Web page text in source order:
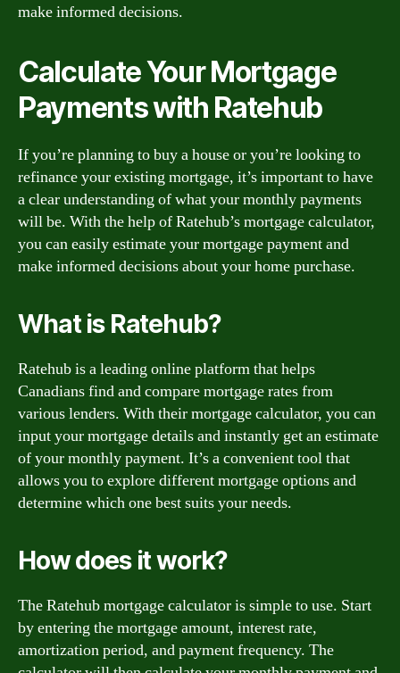
make informed decisions.
Calculate Your Mortgage
Payments with Ratehub
If you’re planning to buy a house or you’re looking to
refinance your existing mortgage, it’s important to have
a clear understanding of what your monthly payments
will be. With the help of Ratehub’s mortgage calculator,
you can easily estimate your mortgage payment and
make informed decisions about your home purchase.
What is Ratehub?
Ratehub is a leading online platform that helps
Canadians find and compare mortgage rates from
various lenders. With their mortgage calculator, you can
input your mortgage details and instantly get an estimate
of your monthly payment. It’s a convenient tool that
allows you to explore different mortgage options and
determine which one best suits your needs.
How does it work?
The Ratehub mortgage calculator is simple to use. Start
by entering the mortgage amount, interest rate,
amortization period, and payment frequency. The